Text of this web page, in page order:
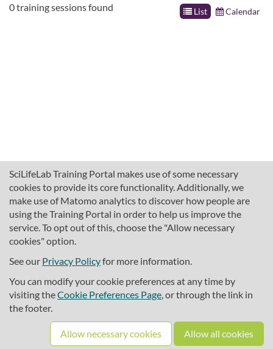
SciLifeLab Training Portal makes use of some necessary
cookies to provide its core functionality. Additionally, we
make use of Matomo analytics to discover how people are
using the Training Portal in order to help us improve the
service. To opt out of this, choose the "Allow necessary
cookies" option.
See our Privacy Policyfor more information.
You can modify your cookie preferences at any time by
visiting theCookie Preferences Page, or through the link in
the footer.
Allow necessary cookies Allow all cookies
List Calendar
0 training sessions found
About SciLifeLab Training
Cookie preferences